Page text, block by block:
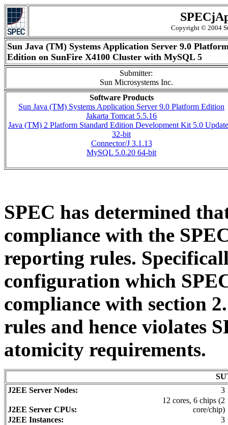
Copyright © 2004
Sun Java (TM) Systems Application Server 9.0
Edition on SunFire X4100 Cluster with MySQL 5
Submitter:
Sun Microsystems Inc.
Software Products
Sun Java (TM) Systems Application Server 9.0 Platform Edition
Jakarta Tomcat 5.5.16
Java (TM) 2 Platform Standard Edition Development Kit 5.0
32-bit
Connector/J 3.1.13
MySQL 5.0.20 64-bit
SPEC has determined
compliance with the
reporting rules.
configuration which
compliance with section
rules and hence violates
atomicity requirements.
J2EE Server Nodes:
3
J2EE Server CPUs:
12 cores, 6 chips (2
core/chip)
J2EE Instances:
3